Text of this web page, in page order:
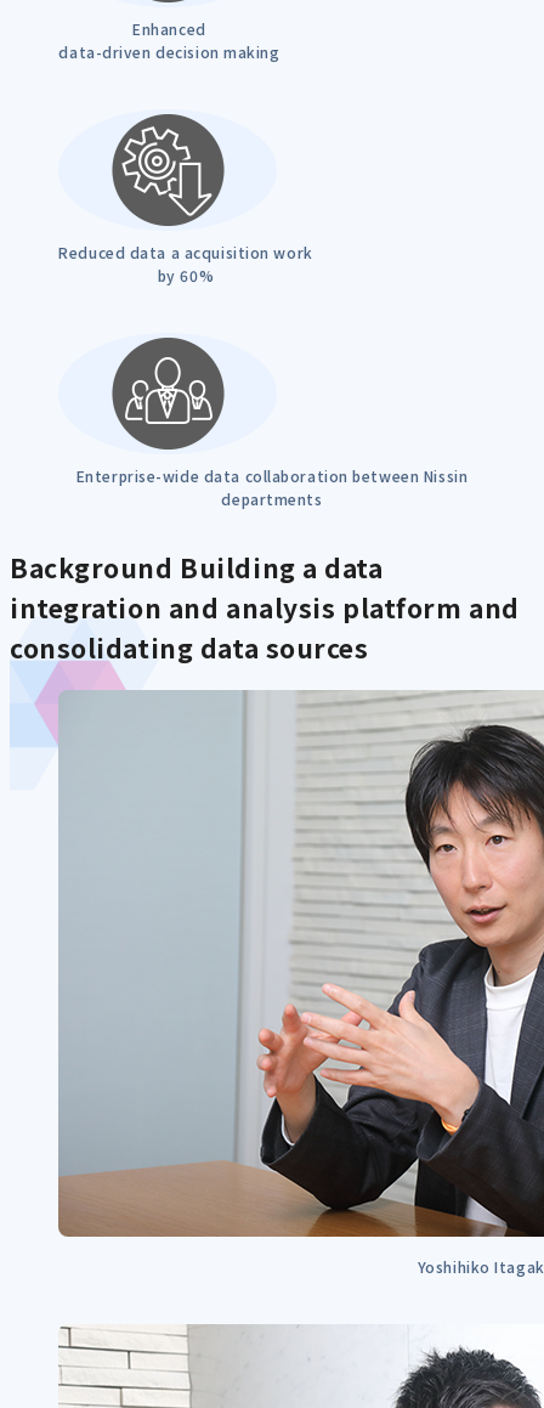
Enhanced
data-driven decision making
Reduced data a acquisition work
by 60%
Enterprise-wide data collaboration between Nissin
departments
Background Building a data
integration and analysis platform and
consolidating data sources
Yoshihiko